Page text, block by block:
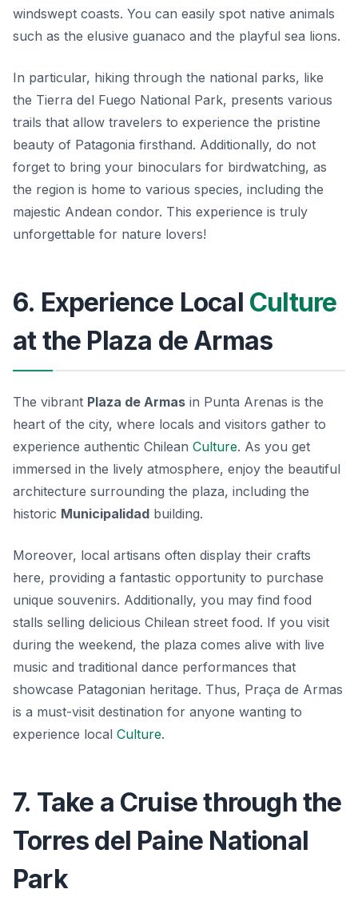
windswept coasts. You can easily spot native animals
such as the elusive guanaco and the playful sea lions.
In particular, hiking through the national parks, like
the Tierra del Fuego National Park, presents various
trails that allow travelers to experience the pristine
beauty of Patagonia firsthand. Additionally, do not
forget to bring your binoculars for birdwatching, as
the region is home to various species, including the
majestic Andean condor. This experience is truly
unforgettable for nature lovers!
6. Experience Local Culture
at the Plaza de Armas
The vibrant Plaza de Armas in Punta Arenas is the
heart of the city, where locals and visitors gather to
experience authentic Chilean Culture. As you get
immersed in the lively atmosphere, enjoy the beautiful
architecture surrounding the plaza, including the
historic Municipalidad building.
Moreover, local artisans often display their crafts
here, providing a fantastic opportunity to purchase
unique souvenirs. Additionally, you may find food
stalls selling delicious Chilean street food. If you visit
during the weekend, the plaza comes alive with live
music and traditional dance performances that
showcase Patagonian heritage. Thus, Praça de Armas
is a must-visit destination for anyone wanting to
experience local Culture.
7. Take a Cruise through the
Torres del Paine National
Park